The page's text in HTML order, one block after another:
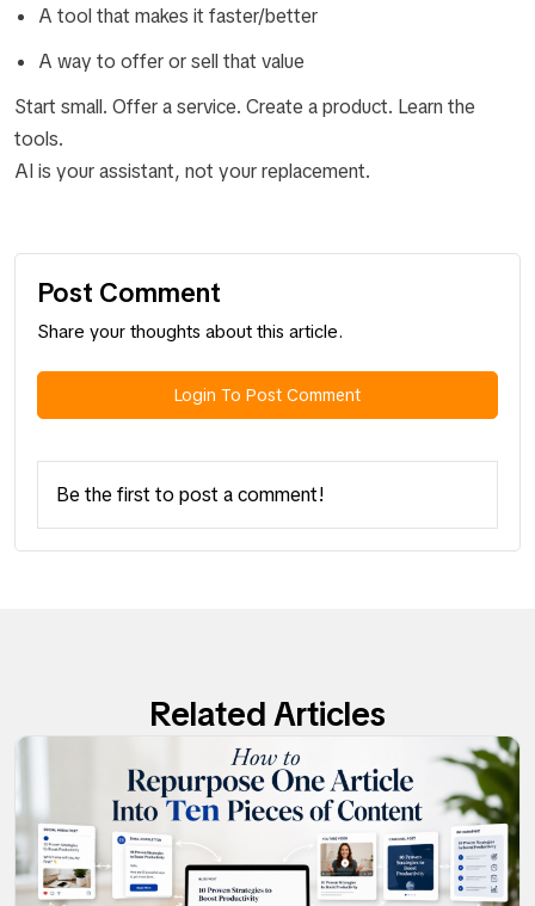
A tool that makes it faster/better
A way to offer or sell that value
Start small. Offer a service. Create a product. Learn the
tools.
AI is your assistant, not your replacement.
Post Comment
Share your thoughts about this article.
Login To Post Comment
Be the first to post a comment!
Related Articles